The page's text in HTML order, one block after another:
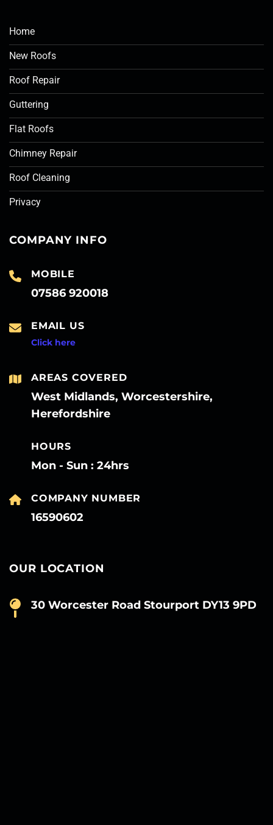
Home
New Roofs
Roof Repair
Guttering
Flat Roofs
Chimney Repair
Roof Cleaning
Privacy
COMPANY INFO
MOBILE
07586 920018
EMAIL US
Click here
AREAS COVERED
West Midlands, Worcestershire,
Herefordshire
HOURS
Mon - Sun : 24hrs
COMPANY NUMBER
16590602
OUR LOCATION
30 Worcester Road Stourport DY13 9PD